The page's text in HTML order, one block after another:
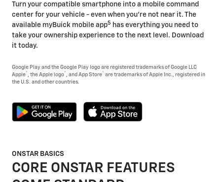
Turn your compatible smartphone into a mobile command
center for your vehicle - even when you're not near it. The
available myBuick mobile app5 has everything you need to
take your ownership experience to the next level. Download
it today.
Google Play and the Google Play logo are registered trademarks of Google LLC
Apple® , the Apple logo® , and App Store® are trademarks of Apple Inc., registered in
the U.S. and other countries.
ONSTAR BASICS
CORE ONSTAR FEATURES